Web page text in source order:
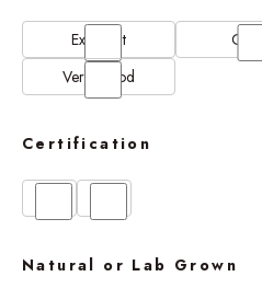
Excellent
Good
Very Good
Certification
Natural or Lab Grown